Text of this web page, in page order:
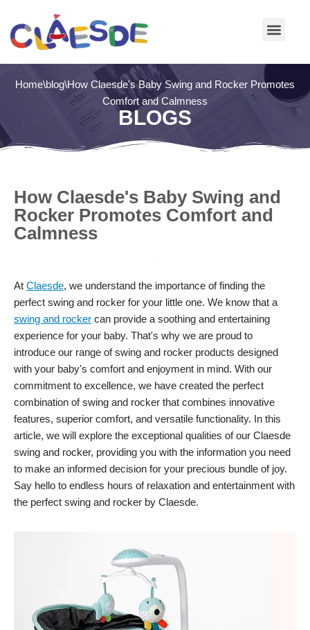
Skip
Home\blog\How Claesde's Baby Swing and Rocker Promotes
Comfort and Calmness
BLOGS
How Claesde's Baby Swing and
Rocker Promotes Comfort and
Calmness
At Claesde, we understand the importance of finding the
perfect swing and rocker for your little one. We know that a
swing and rocker can provide a soothing and entertaining
experience for your baby. That's why we are proud to
introduce our range of swing and rocker products designed
with your baby's comfort and enjoyment in mind. With our
commitment to excellence, we have created the perfect
combination of swing and rocker that combines innovative
features, superior comfort, and versatile functionality. In this
article, we will explore the exceptional qualities of our Claesde
swing and rocker, providing you with the information you need
to make an informed decision for your precious bundle of joy.
Say hello to endless hours of relaxation and entertainment with
the perfect swing and rocker by Claesde.